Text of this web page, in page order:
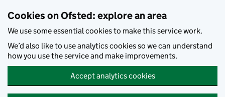
Cookies on Ofsted: explore an area
We use some essential cookies to make this service work.
We’d also like to use analytics cookies so we can understand
how you use the service and make improvements.
Accept analytics cookies